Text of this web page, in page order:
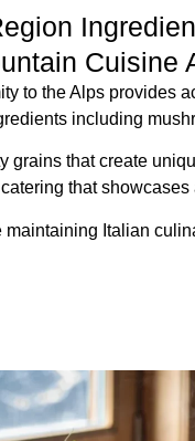
Cuisine
to the Alps provides
including
grains that create
that showcases
maintaining Italian